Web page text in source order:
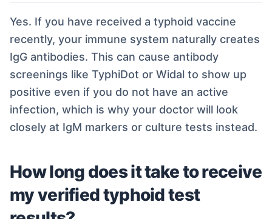
Yes. If you have received a typhoid vaccine
recently, your immune system naturally creates
IgG antibodies. This can cause antibody
screenings like TyphiDot or Widal to show up
positive even if you do not have an active
infection, which is why your doctor will look
closely at IgM markers or culture tests instead.
How long does it take to receive
my verified typhoid test